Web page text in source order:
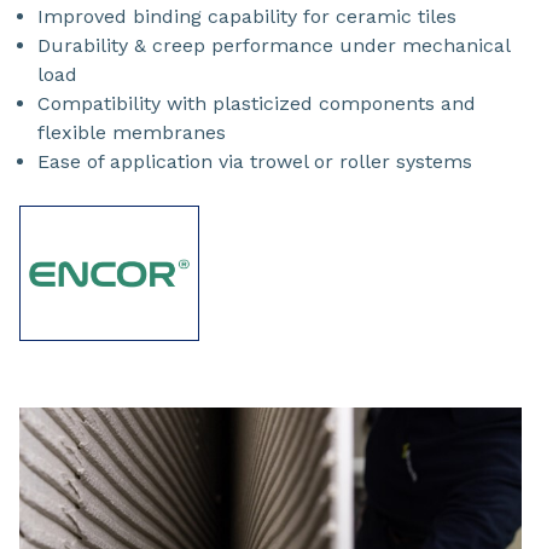
Improved binding capability for ceramic tiles
Durability & creep performance under mechanical
load
Compatibility with plasticized components and
flexible membranes
Ease of application via trowel or roller systems